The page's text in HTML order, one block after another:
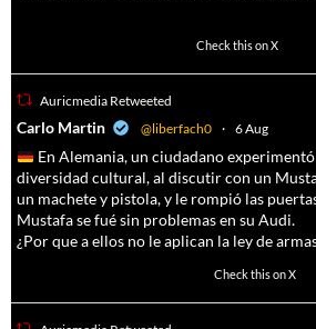
Check this on X
Auricmedia Retweeted
Carlo Martin @liberfach0 · 6 Aug
En Alemania, un ciudadano
diversidad cultural, al discutir con un
un machete y pistola, y le rompió las
Mustafa se fué sin problemas en su Audi.
¿Por que a ellos no le aplican la ley de
Check this on X